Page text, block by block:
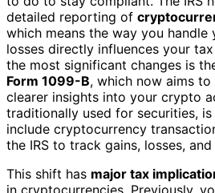
detailed reporting of
which means the way you
losses directly influences your
the most significant changes is
Form 1099-B, which now aims
clearer insights into your crypto
traditionally used for securities,
include cryptocurrency
the IRS to track gains, losses,
This shift has major tax
in cryptocurrencies. Previously,